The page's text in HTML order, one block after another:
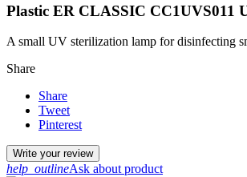
Plastic ER CLASSIC CC1UVS011
A small UV sterilization lamp for disinfecting
Share
Share
Tweet
Pinterest
Write your review
help_outlineAsk about product